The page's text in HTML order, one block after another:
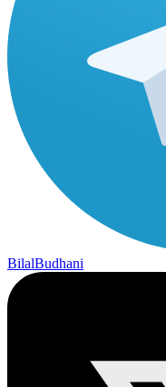
BilalBudhani